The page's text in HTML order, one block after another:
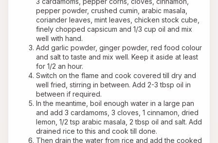
pepper powder, crushed cumin, arabic masala,
coriander leaves, mint leaves, chicken stock cube,
finely chopped capsicum and 1/3 cup oil and mix
well with hand.
Add garlic powder, ginger powder, red food colour
and salt to taste and mix well. Keep it aside at least
for 1/2 an hour.
Switch on the flame and cook covered till dry and
well fried, stirring in between. Add 2-3 tbsp oil in
between if required.
In the meantime, boil enough water in a large pan
and add 3 cardamoms, 3 cloves, 1 cinnamon, dried
lemon, 1/2 tsp arabic masala, 2 tbsp oil and salt. Add
drained rice to this and cook till done.
Then drain the water from rice and add the cooked